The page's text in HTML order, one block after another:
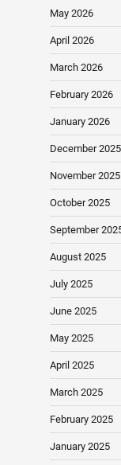
May 2026
April 2026
March 2026
February 2026
January 2026
December 2025
November 2025
October 2025
September
August 2025
July 2025
June 2025
May 2025
April 2025
March 2025
February 2025
January 2025